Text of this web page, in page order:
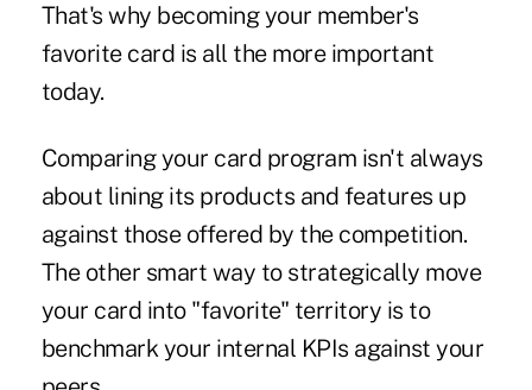
That's why becoming your member's
favorite card is all the more important
today.
Comparing your card program isn't always
about lining its products and features up
against those offered by the competition.
The other smart way to strategically move
your card into "favorite" territory is to
benchmark your internal KPIs against your